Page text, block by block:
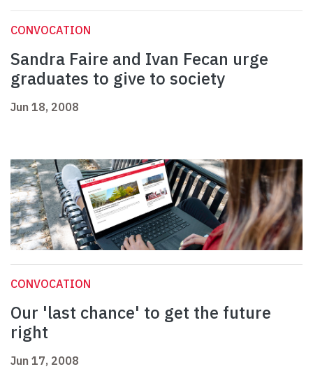
CONVOCATION
Sandra Faire and Ivan Fecan urge
graduates to give to society
Jun 18, 2008
CONVOCATION
Our 'last chance' to get the future
right
Jun 17, 2008